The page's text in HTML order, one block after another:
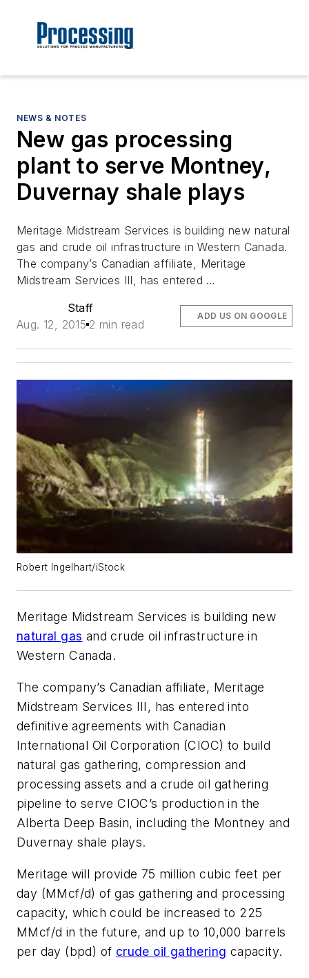
NEWS & NOTES
New gas processing
plant to serve Montney,
Duvernay shale plays
Meritage Midstream Services is building new natural
gas and crude oil infrastructure in Western Canada.
The company’s Canadian affiliate, Meritage
Midstream Services III, has entered …
Staff
Aug. 12, 2015 2 min read
ADD US ON GOOGLE
Robert Ingelhart/iStock
Meritage Midstream Services is building new
natural gas and crude oil infrastructure in
Western Canada.
The company’s Canadian affiliate, Meritage
Midstream Services III, has entered into
definitive agreements with Canadian
International Oil Corporation (CIOC) to build
natural gas gathering, compression and
processing assets and a crude oil gathering
pipeline to serve CIOC’s production in the
Alberta Deep Basin, including the Montney and
Duvernay shale plays.
Meritage will provide 75 million cubic feet per
day (MMcf/d) of gas gathering and processing
capacity, which could be increased to 225
MMcf/d in the future, and up to 10,000 barrels
per day (bpd) of crude oil gathering capacity.